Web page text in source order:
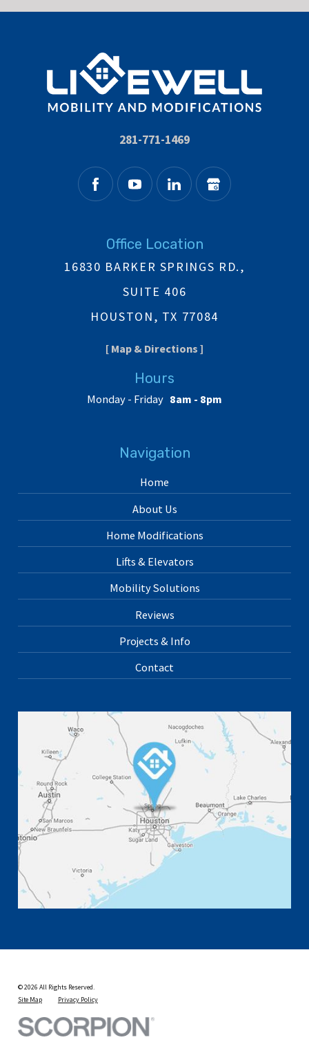
281-771-1469
Office Location
16830 BARKER SPRINGS RD.,
SUITE 406
HOUSTON, TX 77084
[ Map & Directions ]
Hours
Monday - Friday 8am - 8pm
Navigation
Home
About Us
Home Modifications
Lifts & Elevators
Mobility Solutions
Reviews
Projects & Info
Contact
© 2026 All Rights Reserved.
Site Map
Privacy Policy